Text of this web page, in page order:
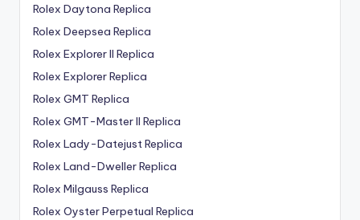
Rolex Daytona Replica
Rolex Deepsea Replica
Rolex Explorer II Replica
Rolex Explorer Replica
Rolex GMT Replica
Rolex GMT-Master II Replica
Rolex Lady-Datejust Replica
Rolex Land-Dweller Replica
Rolex Milgauss Replica
Rolex Oyster Perpetual Replica